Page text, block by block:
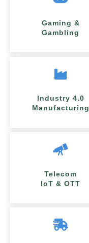
Gaming &
Gambling
Industry 4.0
Manufacturing
Telecom
IoT & OTT